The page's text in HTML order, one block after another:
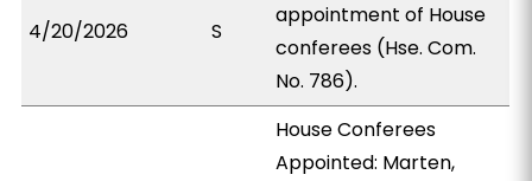
4/20/2026 S
appointment of House
conferees (Hse. Com.
No. 786).
House Conferees
Appointed: Marten,